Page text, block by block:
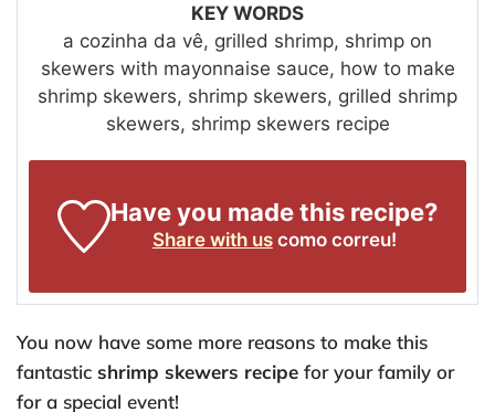
KEY WORDS
a cozinha da vê, grilled shrimp, shrimp on
skewers with mayonnaise sauce, how to make
shrimp skewers, shrimp skewers, grilled shrimp
skewers, shrimp skewers recipe
Have you made this recipe?
Share with uscomo correu!
You now have some more reasons to make this
fantastic shrimp skewers recipe for your family or
for a special event!